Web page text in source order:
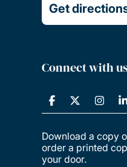
Get
Connect with
Download a copy
order a printed
your door.